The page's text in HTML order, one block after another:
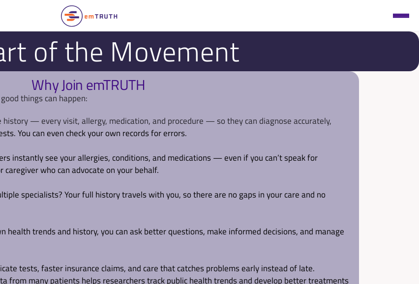
of the Movement
Why Join emTRUTH
things can happen:
history — every visit, allergy, medication, and procedure — so they can diagnose accurately,
You can even check your own records for errors.
instantly see your allergies, conditions, and medications — even if you can’t speak for
caregiver who can advocate on your behalf.
specialists? Your full history travels with you, so there are no gaps in your care and no
health trends and history, you can ask better questions, make informed decisions, and manage
tests, faster insurance claims, and care that catches problems early instead of late.
from many patients helps researchers track public health trends and develop better treatments